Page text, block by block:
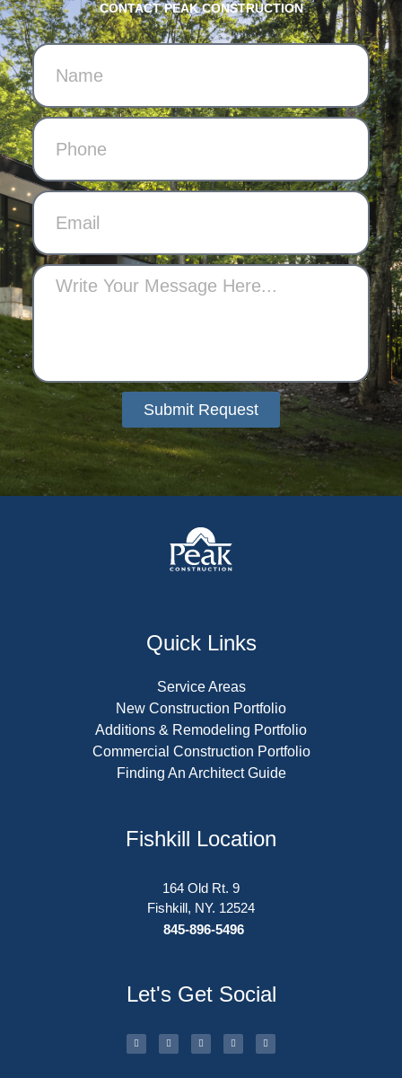
CONTACT PEAK CONSTRUCTION
Submit Request
Alternative:
Quick Links
Service Areas
New Construction Portfolio
Additions & Remodeling Portfolio
Commercial Construction Portfolio
Finding An Architect Guide
Fishkill Location
164 Old Rt. 9
Fishkill, NY. 12524
845-896-5496
Let's Get Social